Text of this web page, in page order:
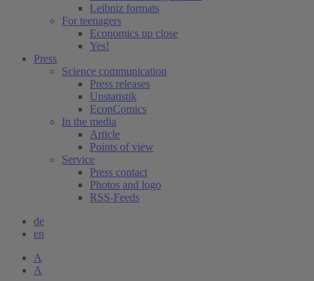
Leibniz formats
For teenagers
Economics up close
Yes!
Press
Science communication
Press releases
Unstatistik
EconComics
In the media
Article
Points of view
Service
Press contact
Photos and logo
RSS-Feeds
de
en
A
A